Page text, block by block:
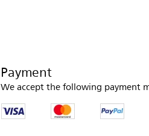
Payment
We accept the following payment